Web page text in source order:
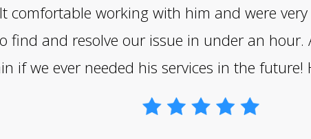
comfortable working with him and were
find and resolve our issue in under an hour.
if we ever needed his services in the